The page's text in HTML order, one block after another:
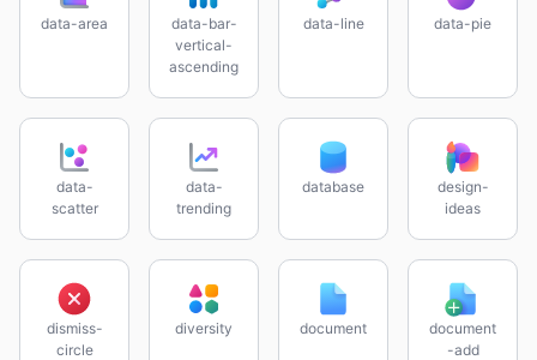
data-area
data-bar-
vertical-
ascending
data-line data-pie
data-
scatter
data-
trending
database
design-
ideas
dismiss-
circle
diversity document
document
-add